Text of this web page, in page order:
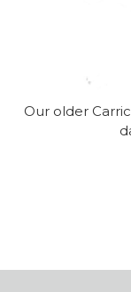
Our older